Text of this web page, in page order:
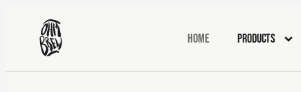
Home Products